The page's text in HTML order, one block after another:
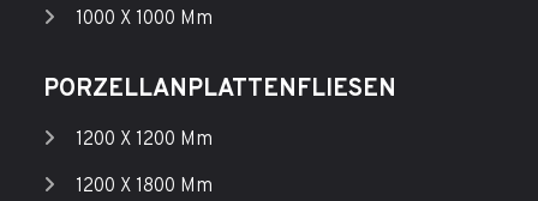
1000 X 1000 Mm
PORZELLANPLATTENFLIESEN
1200 X 1200 Mm
1200 X 1800 Mm